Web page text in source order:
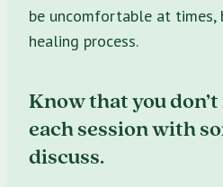
be uncomfortable at times,
healing process.
Know that you
each session with
discuss.